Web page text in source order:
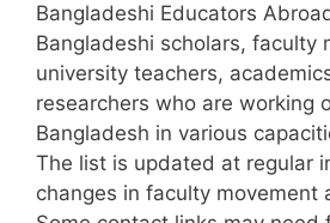
Bangladeshi Educators
Bangladeshi scholars, faculty
university teachers,
researchers who are working
Bangladesh in various
The list is updated at regular
changes in faculty movement